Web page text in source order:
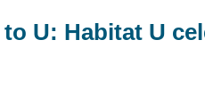
U: Habitat U